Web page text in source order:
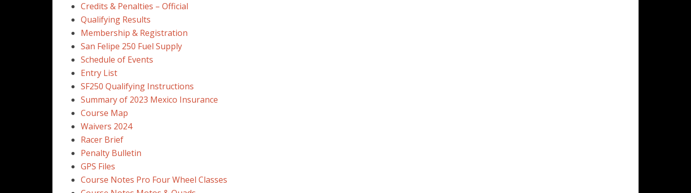
Credits & Penalties – Official
Qualifying Results
Membership & Registration
San Felipe 250 Fuel Supply
Schedule of Events
Entry List
SF250 Qualifying Instructions
Summary of 2023 Mexico Insurance
Course Map
Waivers 2024
Racer Brief
Penalty Bulletin
GPS Files
Course Notes Pro Four Wheel Classes